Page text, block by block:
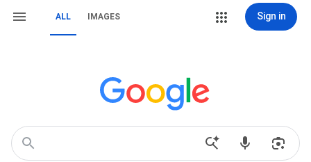
ALL IMAGES Sign in